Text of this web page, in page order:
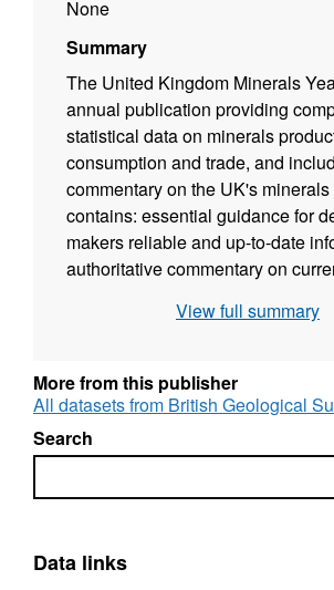
None
Summary
The United Kingdom Minerals
annual publication providing
statistical data on minerals
consumption and trade, and
commentary on the UK's minerals
contains: essential guidance for
makers reliable and up-to-date
authoritative commentary on
interested in the many facets of
national economy. This publication
of Britain's continuous mining
record
View full summary
More from this publisher
All datasets from British Geological
Search
Search
Data links